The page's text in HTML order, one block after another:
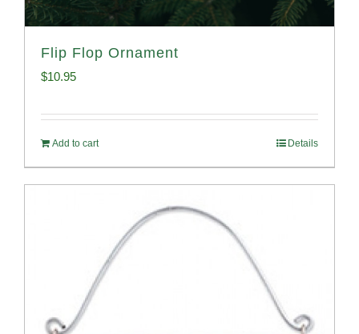
Flip Flop Ornament
$10.95
Add to cart Details